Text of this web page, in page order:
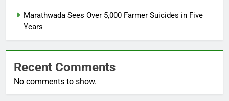
Marathwada Sees Over 5,000 Farmer Suicides in Five
Years
Recent Comments
No comments to show.